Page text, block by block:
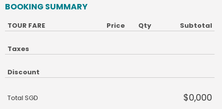
BOOKING SUMMARY
TOUR FARE Price Qty Subtotal
Taxes
Discount
Total SGD $0,000